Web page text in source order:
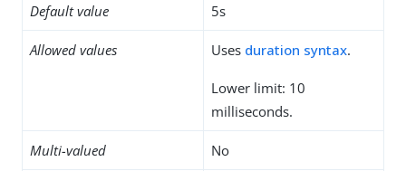
Default value 5s
Allowed values Uses duration syntax.
Lower limit: 10
milliseconds.
Multi-valued No